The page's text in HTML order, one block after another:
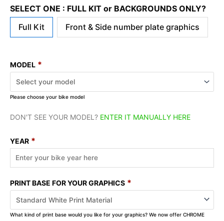
SELECT ONE : FULL KIT or BACKGROUNDS ONLY?
Full Kit
Front & Side number plate graphics
MODEL *
Please choose your bike model
DON'T SEE YOUR MODEL? ENTER IT MANUALLY HERE
YEAR *
PRINT BASE FOR YOUR GRAPHICS *
What kind of print base would you like for your graphics? We now offer CHROME